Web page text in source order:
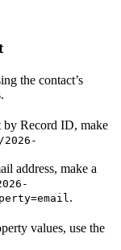
the contact’s
by Record ID, make
address, make a
.
values, use the